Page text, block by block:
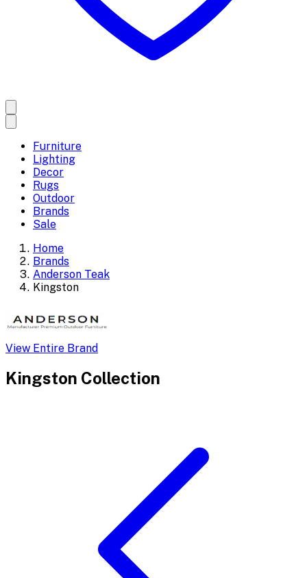
Furniture
Lighting
Decor
Rugs
Outdoor
Brands
Sale
Home
Brands
Anderson Teak
Kingston
View Entire Brand
Kingston Collection